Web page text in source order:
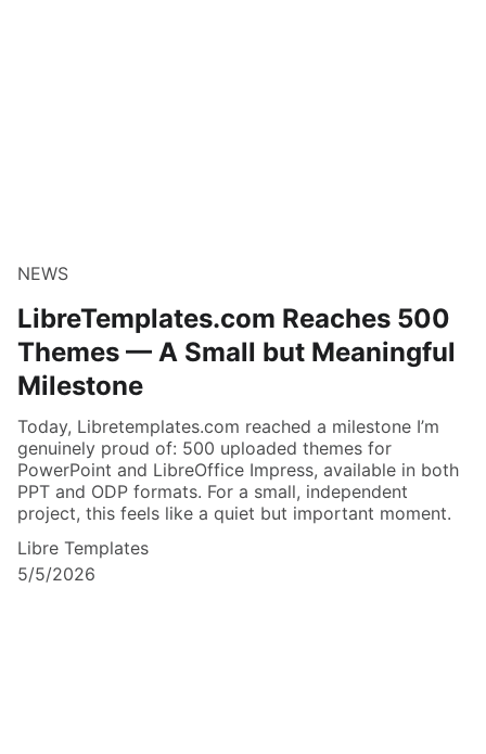
NEWS
LibreTemplates.com Reaches 500
Themes — A Small but Meaningful
Milestone
Today, Libretemplates.com reached a milestone I’m
genuinely proud of: 500 uploaded themes for
PowerPoint and LibreOffice Impress, available in both
PPT and ODP formats. For a small, independent
project, this feels like a quiet but important moment.
Libre Templates
5/5/2026